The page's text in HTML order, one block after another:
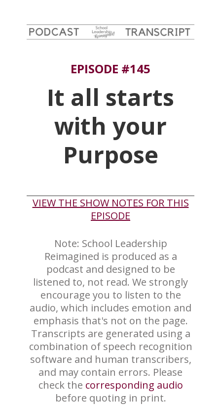
EPISODE #145
It all starts
with your
Purpose
VIEW THE SHOW NOTES FOR THIS
EPISODE
Note: School Leadership
Reimagined is produced as a
podcast and designed to be
listened to, not read. We strongly
encourage you to listen to the
audio, which includes emotion and
emphasis that's not on the page.
Transcripts are generated using a
combination of speech recognition
software and human transcribers,
and may contain errors. Please
check the corresponding audio
before quoting in print.